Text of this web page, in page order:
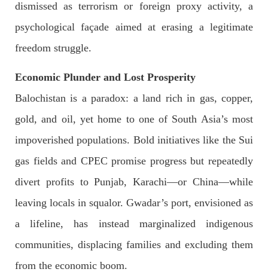
On Thursday, IMF officials stated at a press conference that
Pakistan would need to secure additional external funds to
complete the ninth review of its loan program. However,
Federal Cabinet approved the deployment of army in
Balochistan
recommended the deployment of the army, the approval to
circulation summary. In view of the recent law
dismissed as terrorism or foreign proxy activity, a
psychological façade aimed at erasing a legitimate
freedom struggle.
Economic Plunder and Lost Prosperity
Balochistan is a paradox: a land rich in gas, copper,
gold, and oil, yet home to one of South Asia’s most
impoverished populations. Bold initiatives like the Sui
gas fields and CPEC promise progress but repeatedly
divert profits to Punjab, Karachi—or China—while
leaving locals in squalor. Gwadar’s port, envisioned as
a lifeline, has instead marginalized indigenous
communities, displacing families and excluding them
from the economic boom.